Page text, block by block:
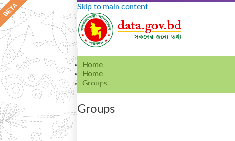
Skip to main content
Home
Home
Groups
Groups